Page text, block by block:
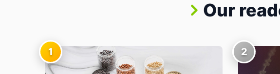
Our
1 2